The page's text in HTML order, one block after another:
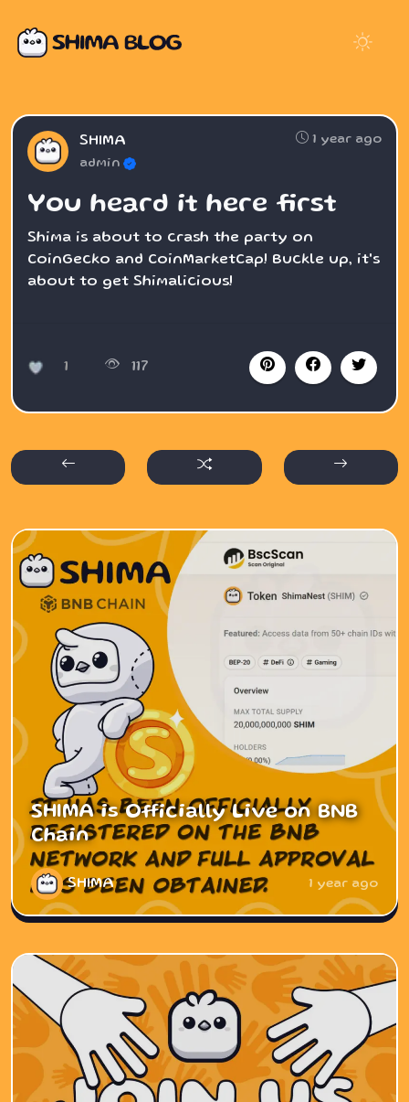
SHIMA 1 year ago
admin
You heard it here first
Shima is about to crash the party on
CoinGecko and CoinMarketCap! Buckle up, it's
about to get Shimalicious!
1 117
SHIMA is Officially Live on BNB
Chain
SHIMA 1 year ago